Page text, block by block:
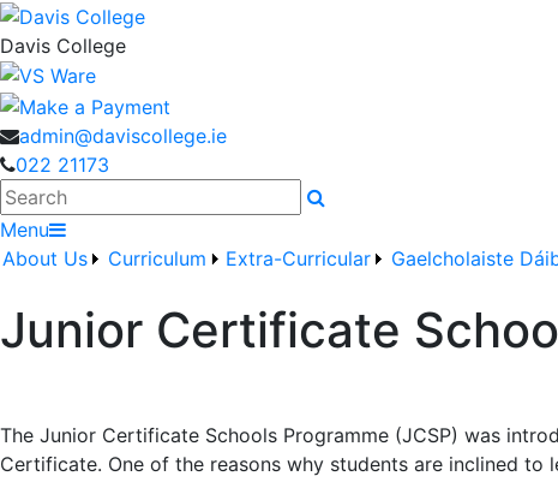
Davis College
admin@daviscollege.ie
022 21173
Search
Menu
About Us
Curriculum Extra-Curricular Gaelcholaiste
Junior Certificate
The Junior Certificate Schools Programme (JCSP) was
Certificate. One of the reasons why students are inclined to